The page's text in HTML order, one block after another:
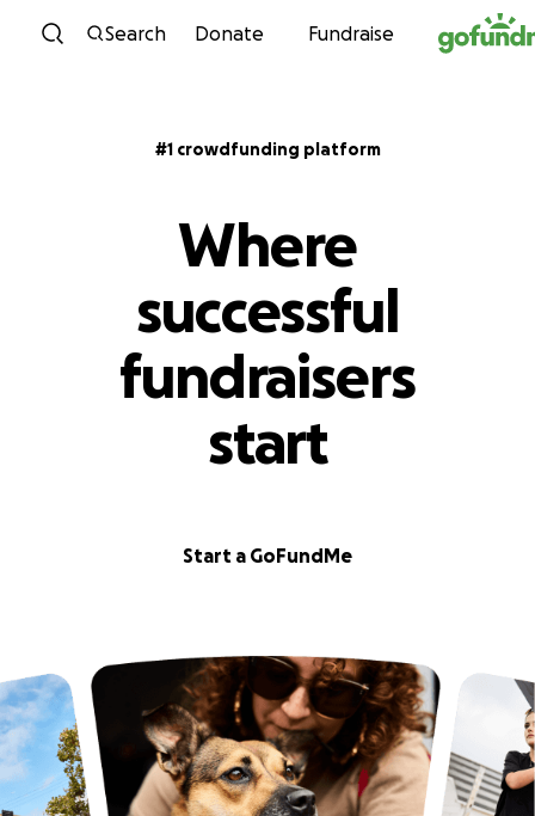
Skip to content
Search Donate Fundraise
#1 crowdfunding platform
Where
successful
fundraisers
start
Start a GoFundMe